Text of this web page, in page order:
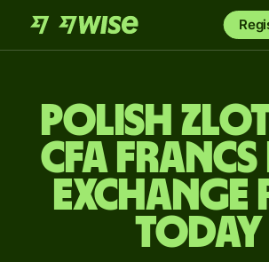
Polish
CFA francs
exchange
today